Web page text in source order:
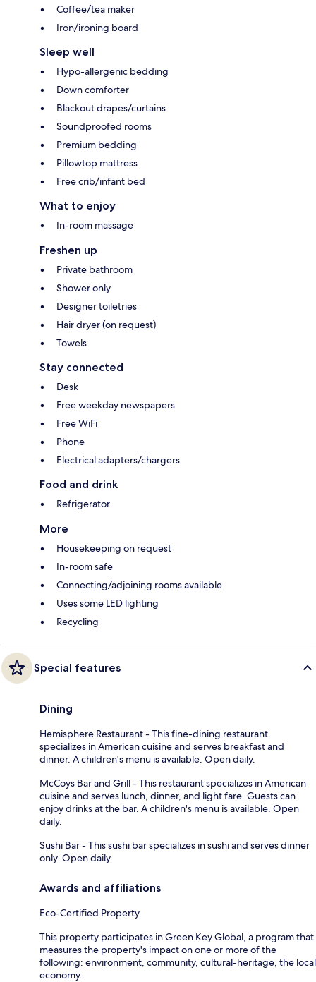
Coffee/tea maker
Iron/ironing board
Sleep well
Hypo-allergenic bedding
Down comforter
Blackout drapes/curtains
Soundproofed rooms
Premium bedding
Pillowtop mattress
Free crib/infant bed
What to enjoy
In-room massage
Freshen up
Private bathroom
Shower only
Designer toiletries
Hair dryer (on request)
Towels
Stay connected
Desk
Free weekday newspapers
Free WiFi
Phone
Electrical adapters/chargers
Food and drink
Refrigerator
More
Housekeeping on request
In-room safe
Connecting/adjoining rooms available
Uses some LED lighting
Recycling
Special features
Dining
Hemisphere Restaurant - This fine-dining restaurant
specializes in American cuisine and serves breakfast and
dinner. A children's menu is available. Open daily.
McCoys Bar and Grill - This restaurant specializes in American
cuisine and serves lunch, dinner, and light fare. Guests can
enjoy drinks at the bar. A children's menu is available. Open
daily.
Sushi Bar - This sushi bar specializes in sushi and serves dinner
only. Open daily.
Awards and affiliations
Eco-Certified Property
This property participates in Green Key Global, a program that
measures the property's impact on one or more of the
following: environment, community, cultural-heritage, the local
economy.